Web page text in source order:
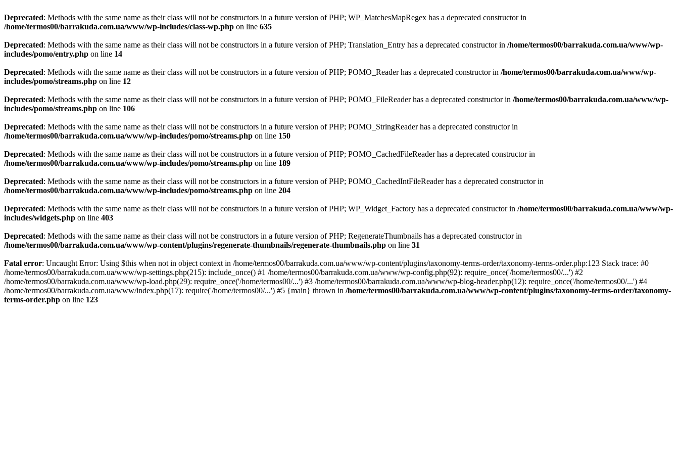
Deprecated: Methods with the same name as their class will not be constructors in a future version of PHP; WP_MatchesMapRegex has a deprecated constructor in
/home/termos00/barrakuda.com.ua/www/wp-includes/class-wp.php on line 635
Deprecated: Methods with the same name as their class will not be constructors in a future version of PHP; Translation_Entry has a deprecated constructor in /home/termos00/barrakuda.com.ua/www/wp-
includes/pomo/entry.php on line 14
Deprecated: Methods with the same name as their class will not be constructors in a future version of PHP; POMO_Reader has a deprecated constructor in /home/termos00/barrakuda.com.ua/www/wp-
includes/pomo/streams.php on line 12
Deprecated: Methods with the same name as their class will not be constructors in a future version of PHP; POMO_FileReader has a deprecated constructor in /home/termos00/barrakuda.com.ua/www/wp-
includes/pomo/streams.php on line 106
Deprecated: Methods with the same name as their class will not be constructors in a future version of PHP; POMO_StringReader has a deprecated constructor in
/home/termos00/barrakuda.com.ua/www/wp-includes/pomo/streams.php on line 150
Deprecated: Methods with the same name as their class will not be constructors in a future version of PHP; POMO_CachedFileReader has a deprecated constructor in
/home/termos00/barrakuda.com.ua/www/wp-includes/pomo/streams.php on line 189
Deprecated: Methods with the same name as their class will not be constructors in a future version of PHP; POMO_CachedIntFileReader has a deprecated constructor in
/home/termos00/barrakuda.com.ua/www/wp-includes/pomo/streams.php on line 204
Deprecated: Methods with the same name as their class will not be constructors in a future version of PHP; WP_Widget_Factory has a deprecated constructor in /home/termos00/barrakuda.com.ua/www/wp-
includes/widgets.php on line 403
Deprecated: Methods with the same name as their class will not be constructors in a future version of PHP; RegenerateThumbnails has a deprecated constructor in
/home/termos00/barrakuda.com.ua/www/wp-content/plugins/regenerate-thumbnails/regenerate-thumbnails.php on line 31
Fatal error: Uncaught Error: Using $this when not in object context in /home/termos00/barrakuda.com.ua/www/wp-content/plugins/taxonomy-terms-order/taxonomy-terms-order.php:123 Stack trace: #0
/home/termos00/barrakuda.com.ua/www/wp-settings.php(215): include_once() #1 /home/termos00/barrakuda.com.ua/www/wp-config.php(92): require_once('/home/termos00/...') #2
/home/termos00/barrakuda.com.ua/www/wp-load.php(29): require_once('/home/termos00/...') #3 /home/termos00/barrakuda.com.ua/www/wp-blog-header.php(12): require_once('/home/termos00/...') #4
/home/termos00/barrakuda.com.ua/www/index.php(17): require('/home/termos00/...') #5 {main} thrown in /home/termos00/barrakuda.com.ua/www/wp-content/plugins/taxonomy-terms-order/taxonomy-
terms-order.php on line 123